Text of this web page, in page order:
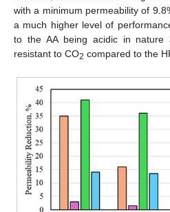
with a minimum permeability of
a much higher level of
to the AA being acidic in nature
resistant to CO2 compared to the